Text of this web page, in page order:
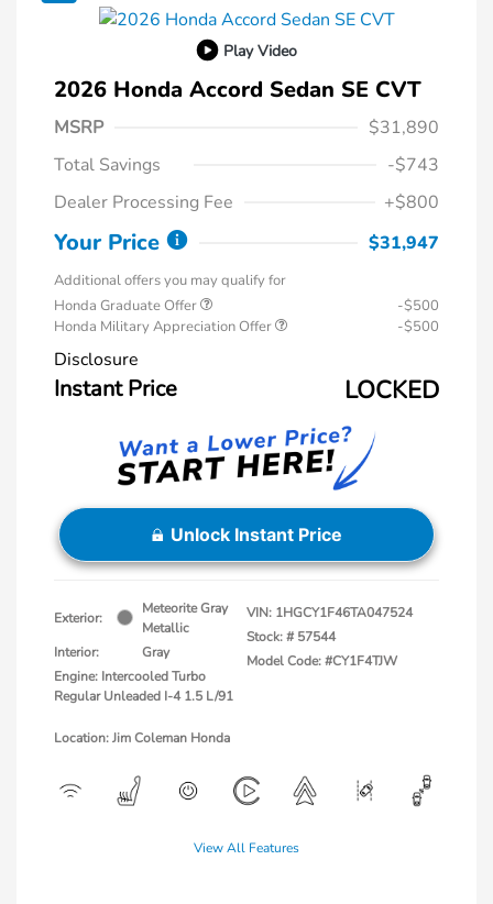
Play Video
2026 Honda Accord Sedan SE CVT
MSRP
$31,890
Total Savings
-$743
Dealer Processing Fee
+$800
Your Price $31,947
Additional offers you may qualify for
Honda Graduate Offer
-$500
Honda Military Appreciation Offer
-$500
Disclosure
Instant Price LOCKED
Unlock Instant Price
Exterior:
Meteorite Gray
Metallic
Interior:
Gray
Engine: Intercooled Turbo
Regular Unleaded I-4 1.5 L/91
VIN: 1HGCY1F46TA047524
Stock: # 57544
Model Code: #CY1F4TJW
Location: Jim Coleman Honda
View All Features